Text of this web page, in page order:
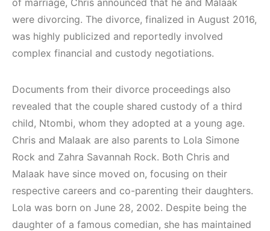
of marriage, Chris announced that he and Malaak
were divorcing. The divorce, finalized in August 2016,
was highly publicized and reportedly involved
complex financial and custody negotiations.
Documents from their divorce proceedings also
revealed that the couple shared custody of a third
child, Ntombi, whom they adopted at a young age.
Chris and Malaak are also parents to Lola Simone
Rock and Zahra Savannah Rock. Both Chris and
Malaak have since moved on, focusing on their
respective careers and co-parenting their daughters.
Lola was born on June 28, 2002. Despite being the
daughter of a famous comedian, she has maintained